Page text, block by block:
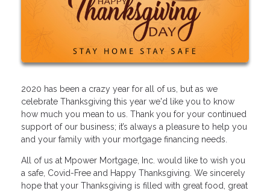
2020 has been a crazy year for all of us, but as we
celebrate Thanksgiving this year we'd like you to know
how much you mean to us. Thank you for your continued
support of our business; it’s always a pleasure to help you
and your family with your mortgage financing needs.
All of us at Mpower Mortgage, Inc. would like to wish you
a safe, Covid-Free and Happy Thanksgiving. We sincerely
hope that your Thanksgiving is filled with great food, great